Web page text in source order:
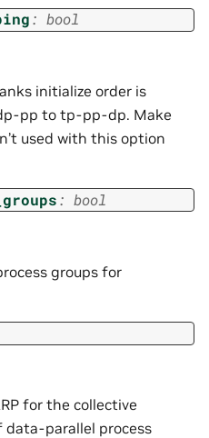
: bool
initialize order is
pp to tp-pp-dp. Make
used with this option
: bool
groups for
for the collective
data-parallel process